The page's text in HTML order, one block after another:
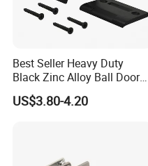
Best Seller Heavy Duty
Black Zinc Alloy Ball Door
Adjustable Roller Catch
US$3.80-4.20